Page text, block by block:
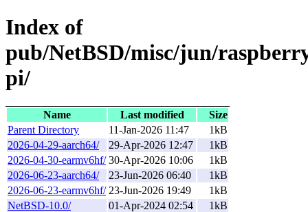
Index of
pub/NetBSD/misc/jun/
pi/
Name Last modified
Size
Parent Directory
11-Jan-2026 11:47
1kB
2026-04-29-aarch64/
29-Apr-2026 12:47
1kB
2026-04-30-earmv6hf/ 30-Apr-2026 10:06
1kB
2026-06-23-aarch64/
23-Jun-2026 06:40
1kB
2026-06-23-earmv6hf/ 23-Jun-2026 19:49
1kB
NetBSD-10.0/
01-Apr-2024 02:54
1kB